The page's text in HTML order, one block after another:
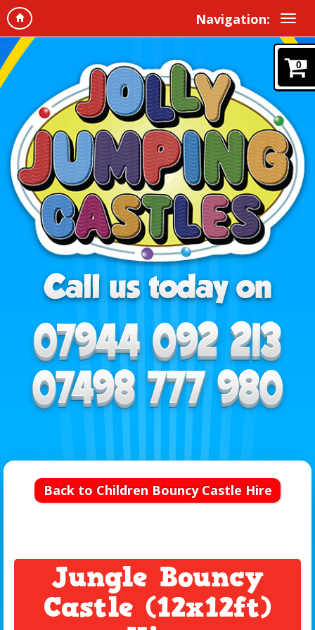
Navigation:
0
Back to Children Bouncy Castle Hire
Jungle Bouncy
Castle (12x12ft)